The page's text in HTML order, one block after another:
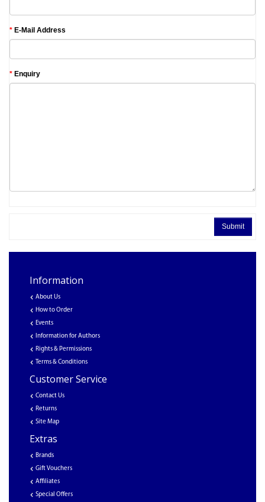
E-Mail Address
Enquiry
Information
About Us
How to Order
Events
Information for Authors
Rights & Permissions
Terms & Conditions
Customer Service
Contact Us
Returns
Site Map
Extras
Brands
Gift Vouchers
Affiliates
Special Offers